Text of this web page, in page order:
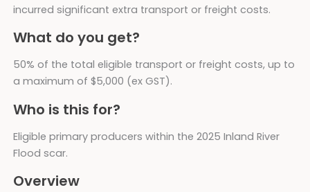
incurred significant extra transport or freight costs.
What do you get?
50% of the total eligible transport or freight costs, up to
a maximum of $5,000 (ex GST).
Who is this for?
Eligible primary producers within the 2025 Inland River
Flood scar.
Overview